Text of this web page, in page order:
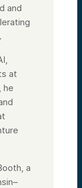
and
at
he
a